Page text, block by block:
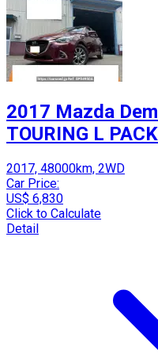
2017 Mazda
TOURING L
2017, 48000km, 2WD
Car Price:
US$ 6,830
Click to Calculate
Detail